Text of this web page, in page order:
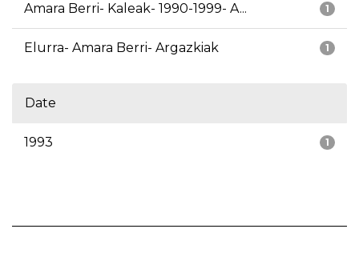
1
Amara Berri- Kaleak- 1990-1999- A...
1
Elurra- Amara Berri- Argazkiak
Date
1
1993